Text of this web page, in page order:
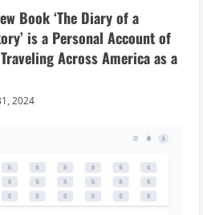
Book ‘The Diary of a
is a Personal Account of
Across America as a
2024